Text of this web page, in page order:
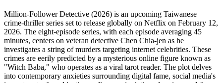
Million-Follower Detective (2026) is an upcoming Taiwanese
crime-thriller series set to release globally on Netflix on February 12,
2026. The eight-episode series, with each episode averaging 45
minutes, centers on veteran detective Chen Chia-jen as he
investigates a string of murders targeting internet celebrities. These
crimes are eerily predicted by a mysterious online figure known as
"Witch Baba," who operates as a viral tarot reader. The plot delves
into contemporary anxieties surrounding digital fame, social media's